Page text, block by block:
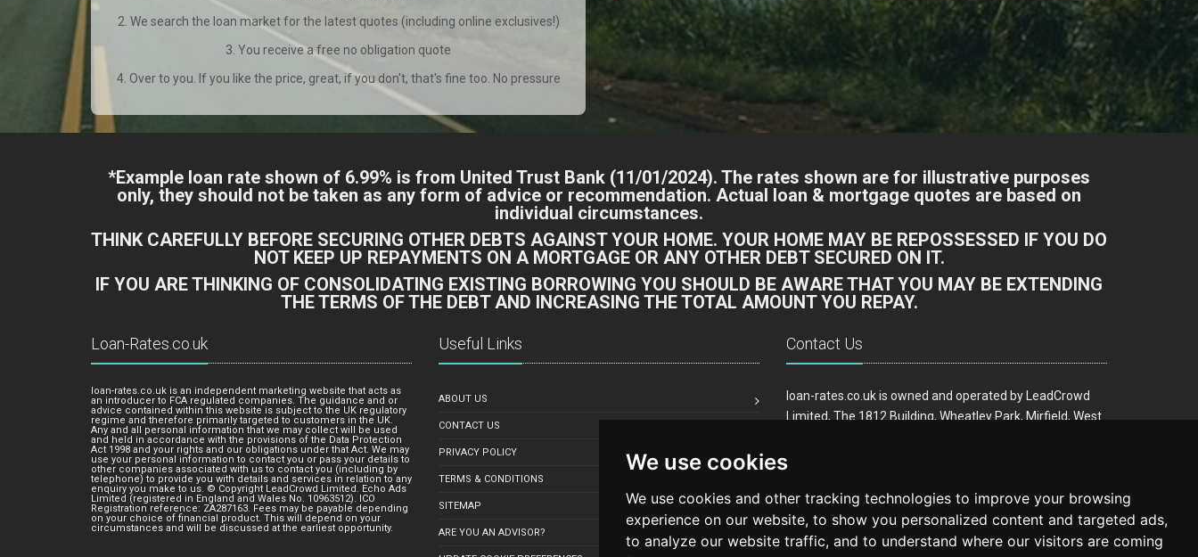
We use cookies
We use cookies and other tracking technologies to improve your browsing
experience on our website, to show you personalized content and targeted ads,
to analyze our website traffic, and to understand where our visitors are coming
2. We search the loan market for the latest quotes (including online exclusives!)
3. You receive a free no obligation quote
4. Over to you. If you like the price, great, if you don't, that's fine too. No pressure
*Example loan rate shown of 6.99% is from United Trust Bank (11/01/2024). The rates shown are for illustrative purposes
only, they should not be taken as any form of advice or recommendation. Actual loan & mortgage quotes are based on
individual circumstances.
THINK CAREFULLY BEFORE SECURING OTHER DEBTS AGAINST YOUR HOME. YOUR HOME MAY BE REPOSSESSED IF YOU DO
NOT KEEP UP REPAYMENTS ON A MORTGAGE OR ANY OTHER DEBT SECURED ON IT.
IF YOU ARE THINKING OF CONSOLIDATING EXISTING BORROWING YOU SHOULD BE AWARE THAT YOU MAY BE EXTENDING
THE TERMS OF THE DEBT AND INCREASING THE TOTAL AMOUNT YOU REPAY.
Loan-Rates.co.uk
loan-rates.co.uk is an independent marketing website that acts as
an introducer to FCA regulated companies. The guidance and or
advice contained within this website is subject to the UK regulatory
regime and therefore primarily targeted to customers in the UK.
Any and all personal information that we may collect will be used
and held in accordance with the provisions of the Data Protection
Act 1998 and your rights and our obligations under that Act. We may
use your personal information to contact you or pass your details to
other companies associated with us to contact you (including by
telephone) to provide you with details and services in relation to any
enquiry you make to us. © Copyright LeadCrowd Limited. Echo Ads
Limited (registered in England and Wales No. 10963512). ICO
Registration reference: ZA287163. Fees may be payable depending
on your choice of financial product. This will depend on your
circumstances and will be discussed at the earliest opportunity.
Useful Links
ABOUT US
CONTACT US
PRIVACY POLICY
TERMS & CONDITIONS
SITEMAP
ARE YOU AN ADVISOR?
Contact Us
loan-rates.co.uk is owned and operated by LeadCrowd
Limited, The 1812 Building, Wheatley Park, Mirfield, West
Email: